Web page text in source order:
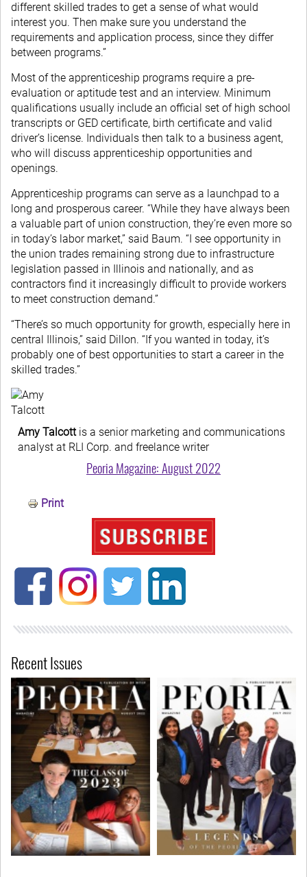
different skilled trades to get a sense of what would
interest you. Then make sure you understand the
requirements and application process, since they differ
between programs.”
Most of the apprenticeship programs require a pre-
evaluation or aptitude test and an interview. Minimum
qualifications usually include an official set of high school
transcripts or GED certificate, birth certificate and valid
driver’s license. Individuals then talk to a business agent,
who will discuss apprenticeship opportunities and
openings.
Apprenticeship programs can serve as a launchpad to a
long and prosperous career. “While they have always been
a valuable part of union construction, they’re even more so
in today’s labor market,” said Baum. “I see opportunity in
the union trades remaining strong due to infrastructure
legislation passed in Illinois and nationally, and as
contractors find it increasingly difficult to provide workers
to meet construction demand.”
“There’s so much opportunity for growth, especially here in
central Illinois,” said Dillon. “If you wanted in today, it’s
probably one of best opportunities to start a career in the
skilled trades.”
Amy Talcottis a senior marketing and communications
analyst at RLI Corp. and freelance writer
Peoria Magazine: August 2022
Print
Recent Issues